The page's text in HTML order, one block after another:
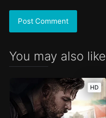
You may also like
HD